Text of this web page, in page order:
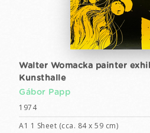
Walter Womacka painter
Kunsthalle
Gábor Papp
1974
A1 1 Sheet (cca. 84 x 59 cm)